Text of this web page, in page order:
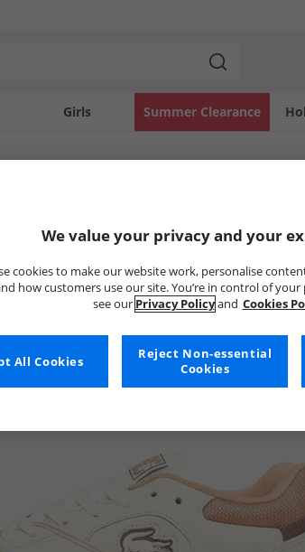
Girls Summer Clearance
We value your privacy and your
cookies to make our website work, personalise
how customers use our site. You’re in control of
see our Privacy Policyand Cookies
Reject Non-essential
Cookies
All Cookies